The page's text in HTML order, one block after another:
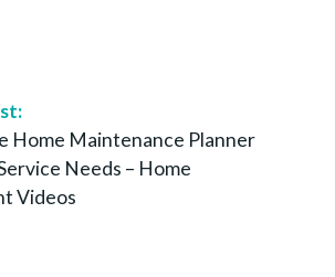
Home Maintenance Planner
Needs – Home
Videos